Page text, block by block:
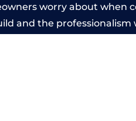
worry about when
and the